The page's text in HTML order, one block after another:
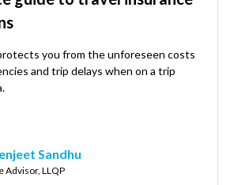
you from the unforeseen costs
and trip delays when on a trip
Sandhu
Advisor, LLQP